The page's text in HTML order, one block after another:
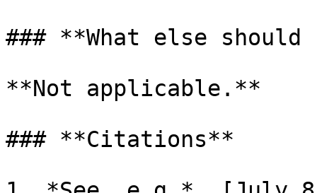
### **What else should
**Not applicable.**
### **Citations**